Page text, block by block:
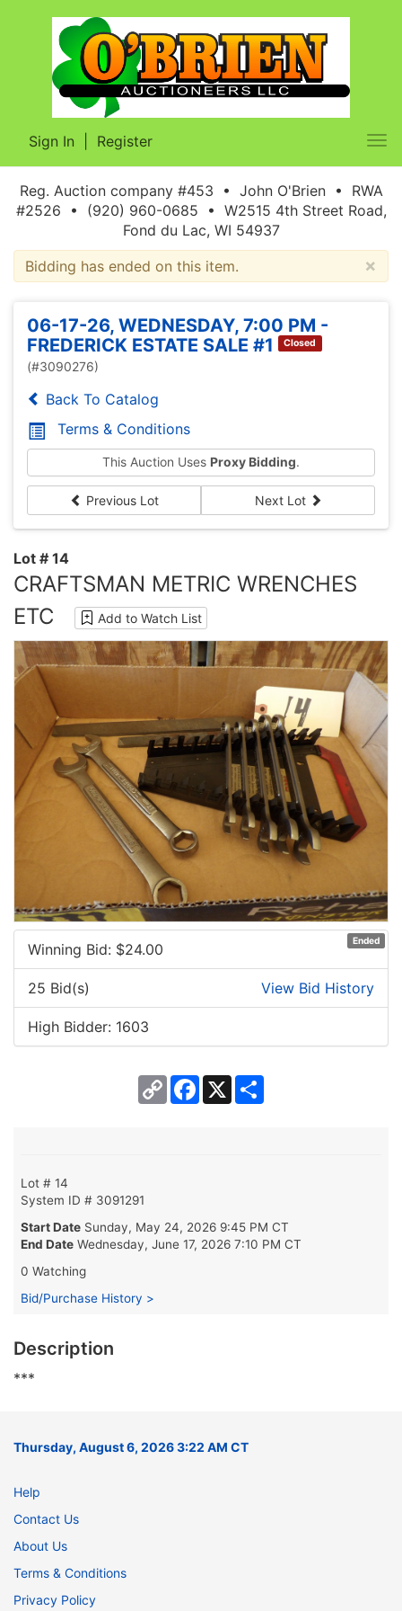
Sign In Register
Reg. Auction company #453 • John O'Brien • RWA
#2526 • (920) 960-0685 • W2515 4th Street Road,
Fond du Lac, WI 54937
×
Bidding has ended on this item.
06-17-26, WEDNESDAY, 7:00 PM -
FREDERICK ESTATE SALE #1
Closed
(#3090276)
Back To Catalog
Terms & Conditions
This Auction Uses Proxy Bidding.
Previous Lot Next Lot
Lot # 14
CRAFTSMAN METRIC WRENCHES
ETC
Add to Watch List
Ended
Winning Bid: $24.00
25 Bid(s) View Bid History
High Bidder: 1603
Copy
Link
Facebook
X
Lot # 14
System ID # 3091291
Start Date Sunday, May 24, 2026 9:45 PM CT
End Date Wednesday, June 17, 2026 7:10 PM CT
0 Watching
Bid/Purchase History >
Description
***
Thursday, August 6, 2026 3:22 AM CT
Help
Contact Us
About Us
Terms & Conditions
Privacy Policy